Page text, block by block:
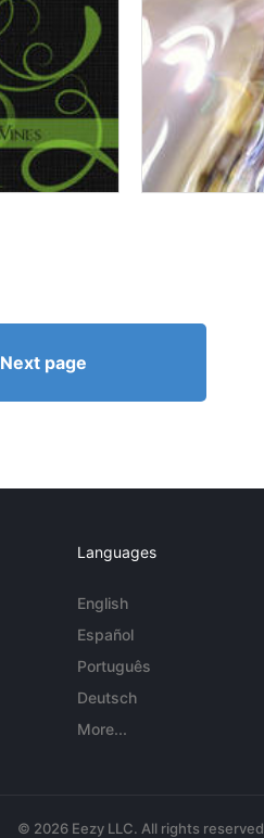
Next page
Languages
English
Español
Português
Deutsch
More...
© 2026 Eezy LLC. All rights reserved